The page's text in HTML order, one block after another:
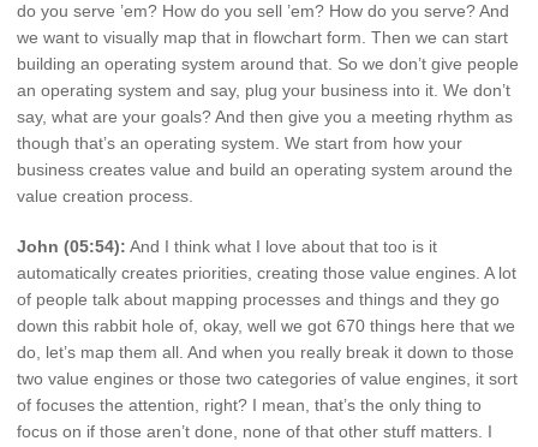
do you serve ’em? How do you sell ’em? How do you serve? And
we want to visually map that in flowchart form. Then we can start
building an operating system around that. So we don’t give people
an operating system and say, plug your business into it. We don’t
say, what are your goals? And then give you a meeting rhythm as
though that’s an operating system. We start from how your
business creates value and build an operating system around the
value creation process.
John (05:54): And I think what I love about that too is it
automatically creates priorities, creating those value engines. A lot
of people talk about mapping processes and things and they go
down this rabbit hole of, okay, well we got 670 things here that we
do, let’s map them all. And when you really break it down to those
two value engines or those two categories of value engines, it sort
of focuses the attention, right? I mean, that’s the only thing to
focus on if those aren’t done, none of that other stuff matters. I